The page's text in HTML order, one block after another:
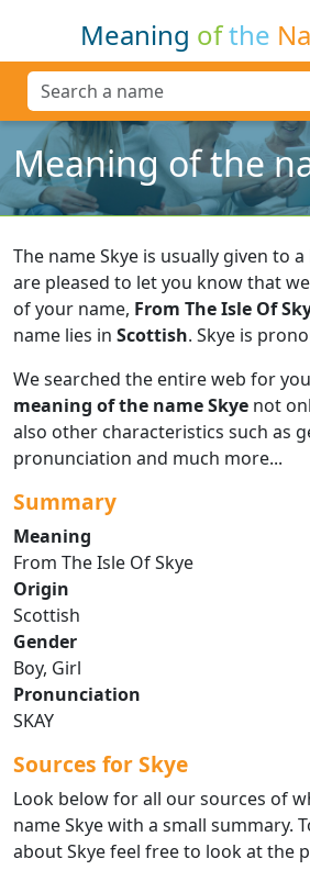
Meaning ofthe
Meaning of the
The name Skye is usually given to a
are pleased to let you know that
of your name, From The Isle Of
name lies in Scottish. Skye is
We searched the entire web for
meaning of the name Skye not
also other characteristics such as
pronunciation and much more...
Summary
Meaning
From The Isle Of Skye
Origin
Scottish
Gender
Boy, Girl
Pronunciation
SKAY
Sources for Skye
Look below for all our sources of
name Skye with a small summary.
about Skye feel free to look at the